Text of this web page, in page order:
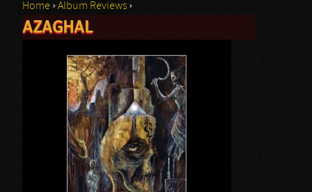
Search form
You are here
Home ›Album Reviews ›
AZAGHAL